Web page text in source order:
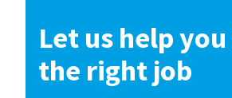
Let us help
the right job